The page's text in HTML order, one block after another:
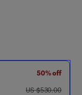
50% off
was US $530.00
US $530.00